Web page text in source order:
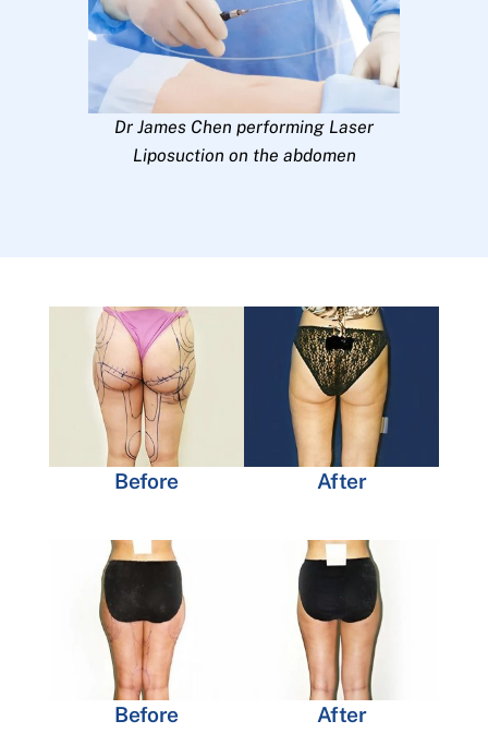
Dr James Chen performing Laser
Liposuction on the abdomen
Before After
Before After